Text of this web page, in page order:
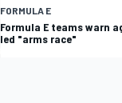
FORMULA E
Formula E teams warn
led "arms race"